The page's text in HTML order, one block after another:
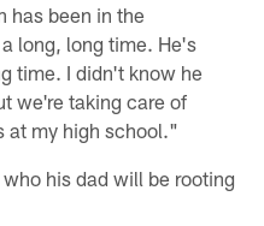
has been in the
long, long time. He's
time. I didn't know he
we're taking care of
at my high school."
who his dad will be rooting